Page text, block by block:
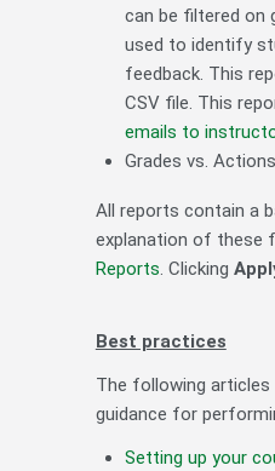
can be filtered on
used to identify
feedback. This
CSV file. This
emails to
Grades vs.
All reports contain a
explanation of these
Reports. Clicking
Best practices
The following
guidance for
Setting up your